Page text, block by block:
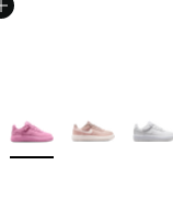
More Colors Available